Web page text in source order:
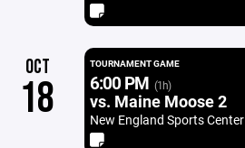
OCT
18
TOURNAMENT GAME
6:00 PM (1h)
vs. Maine Moose 2
New England Sports Center